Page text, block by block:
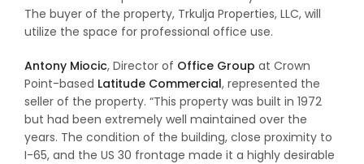
The buyer of the property, Trkulja Properties, LLC, will
utilize the space for professional office use.
Antony Miocic, Director of Office Group at Crown
Point-based Latitude Commercial, represented the
seller of the property. “This property was built in 1972
but had been extremely well maintained over the
years. The condition of the building, close proximity to
I-65, and the US 30 frontage made it a highly desirable